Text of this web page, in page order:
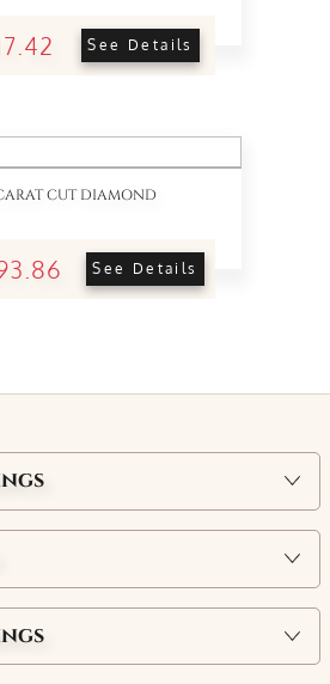
See Details
CUT DIAMOND
See Details